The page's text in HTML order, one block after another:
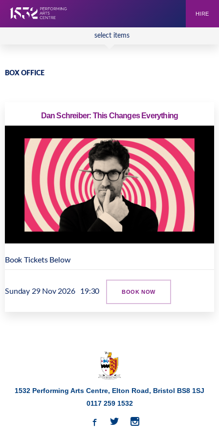
HIRE
select items
BOX OFFICE
Dan Schreiber: This Changes Everything
Book Tickets Below
Sunday 29 Nov 2026 19:30 BOOK NOW
1532 Performing Arts Centre, Elton Road, Bristol BS8 1SJ
0117 259 1532